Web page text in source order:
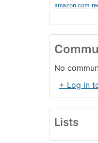
amazon.com
No
+ Log in
Lists